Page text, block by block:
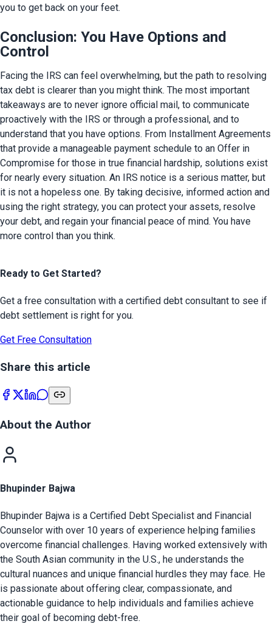
you to get back on your feet.
Conclusion: You Have Options and
Control
Facing the IRS can feel overwhelming, but the path to resolving
tax debt is clearer than you might think. The most important
takeaways are to never ignore official mail, to communicate
proactively with the IRS or through a professional, and to
understand that you have options. From Installment Agreements
that provide a manageable payment schedule to an Offer in
Compromise for those in true financial hardship, solutions exist
for nearly every situation. An IRS notice is a serious matter, but
it is not a hopeless one. By taking decisive, informed action and
using the right strategy, you can protect your assets, resolve
your debt, and regain your financial peace of mind. You have
more control than you think.
Ready to Get Started?
Get a free consultation with a certified debt consultant to see if
debt settlement is right for you.
Get Free Consultation
Share this article
About the Author
Bhupinder Bajwa
Bhupinder Bajwa is a Certified Debt Specialist and Financial
Counselor with over 10 years of experience helping families
overcome financial challenges. Having worked extensively with
the South Asian community in the U.S., he understands the
cultural nuances and unique financial hurdles they may face. He
is passionate about offering clear, compassionate, and
actionable guidance to help individuals and families achieve
their goal of becoming debt-free.